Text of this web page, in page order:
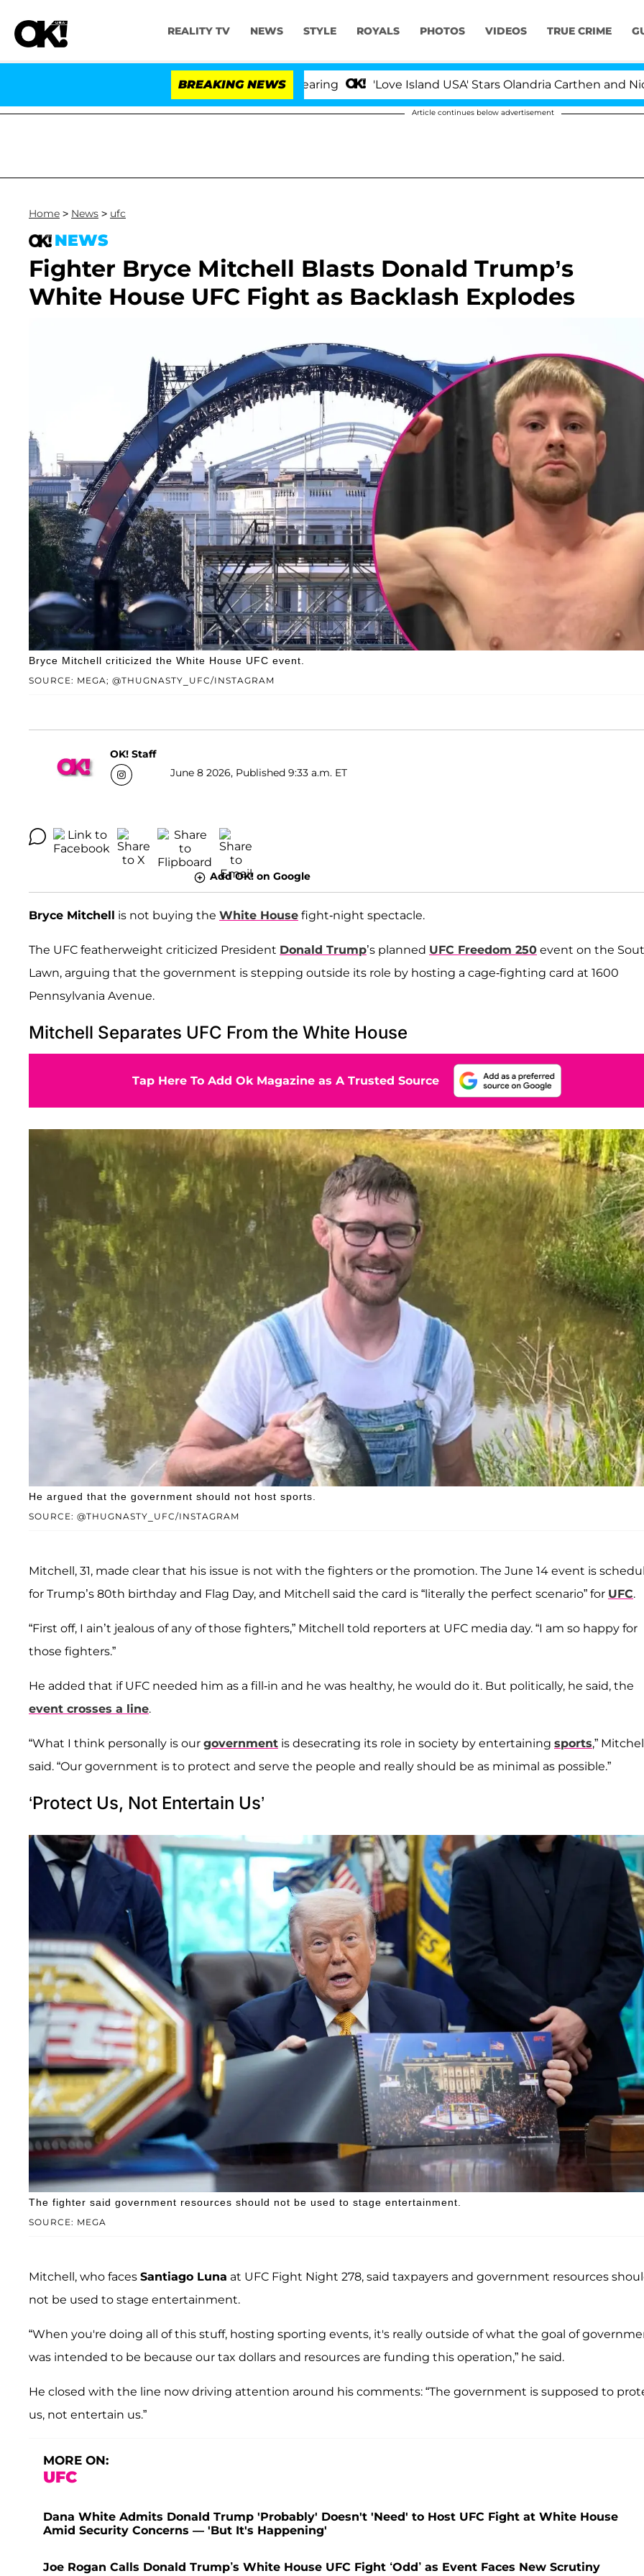
REALITY TV NEWS STYLE ROYALS PHOTOS VIDEOS TRUE CRIME
BREAKING NEWS 'Love Island USA' Stars Olandria Carthen and Nic
Article continues below advertisement
Home > News > ufc
NEWS
Fighter Bryce Mitchell Blasts Donald Trump’s
White House UFC Fight as Backlash Explodes
SOURCE: MEGA; @THUGNASTY_UFC/INSTAGRAM
Bryce Mitchell criticized the White House UFC event.
OK! Staff
June 8 2026, Published 9:33 a.m. ET
Add OK! on Google
Bryce Mitchell is not buying the White House fight-night spectacle.
The UFC featherweight criticized President Donald Trump’s planned UFC Freedom 250 event on the
Lawn, arguing that the government is stepping outside its role by hosting a cage-fighting card at 1600
Pennsylvania Avenue.
Mitchell Separates UFC From the White House
Tap Here To Add Ok Magazine as A Trusted Source
SOURCE: @THUGNASTY_UFC/INSTAGRAM
He argued that the government should not host sports.
Mitchell, 31, made clear that his issue is not with the fighters or the promotion. The June 14 event is
for Trump’s 80th birthday and Flag Day, and Mitchell said the card is “literally the perfect scenario” for UFC.
“First off, I ain’t jealous of any of those fighters,” Mitchell told reporters at UFC media day. “I am so happy for
those fighters.”
He added that if UFC needed him as a fill-in and he was healthy, he would do it. But politically, he said, the
event crosses a line.
“What I think personally is our government is desecrating its role in society by entertaining sports,”
said. “Our government is to protect and serve the people and really should be as minimal as possible.”
‘Protect Us, Not Entertain Us’
SOURCE: MEGA
The fighter said government resources should not be used to stage entertainment.
Mitchell, who faces Santiago Luna at UFC Fight Night 278, said taxpayers and government resources
not be used to stage entertainment.
“When you're doing all of this stuff, hosting sporting events, it's really outside of what the goal of
was intended to be because our tax dollars and resources are funding this operation,” he said.
He closed with the line now driving attention around his comments: “The government is supposed to
us, not entertain us.”
MORE ON:
UFC
Dana White Admits Donald Trump 'Probably' Doesn't 'Need' to Host UFC Fight at White House
Amid Security Concerns — 'But It's Happening'
Joe Rogan Calls Donald Trump’s White House UFC Fight ‘Odd’ as Event Faces New Scrutiny